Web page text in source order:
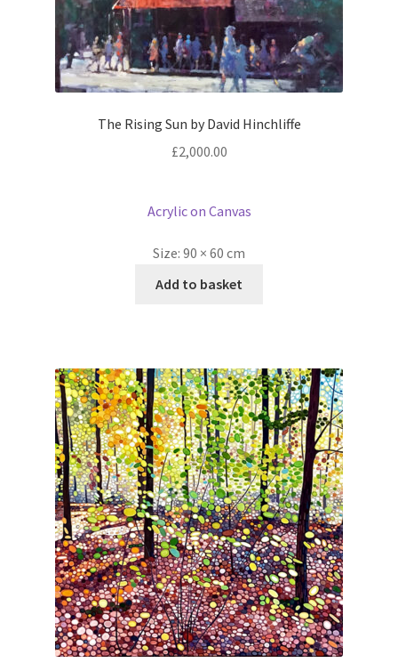
The Rising Sun by David Hinchliffe
£2,000.00
Acrylic on Canvas
Size: 90 × 60 cm
Add to basket